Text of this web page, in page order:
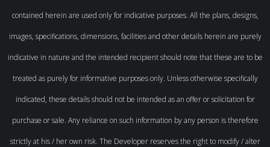
contained herein are used only for indicative purposes. All the plans, designs,
images, specifications, dimensions, facilities and other details herein are purely
indicative in nature and the intended recipient should note that these are to be
treated as purely for informative purposes only. Unless otherwise specifically
indicated, these details should not be intended as an offer or solicitation for
purchase or sale. Any reliance on such information by any person is therefore
strictly at his / her own risk. The Developer reserves the right to modify / alter